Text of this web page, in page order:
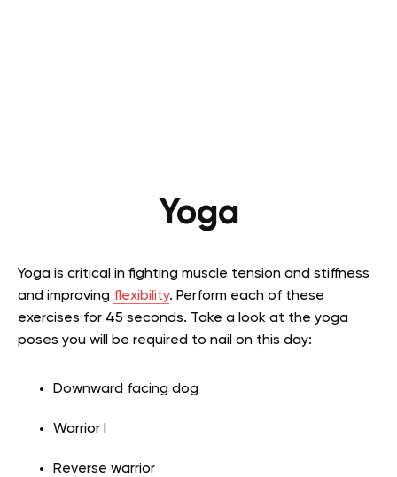
Yoga
Yoga is critical in fighting muscle tension and stiffness
and improving flexibility. Perform each of these
exercises for 45 seconds. Take a look at the yoga
poses you will be required to nail on this day:
Downward facing dog
Warrior I
Reverse warrior